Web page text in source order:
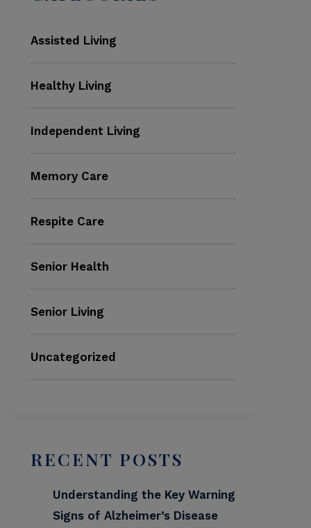
Assisted Living
Healthy Living
Independent Living
Memory Care
Respite Care
Senior Health
Senior Living
Uncategorized
RECENT POSTS
Understanding the Key Warning
Signs of Alzheimer’s Disease